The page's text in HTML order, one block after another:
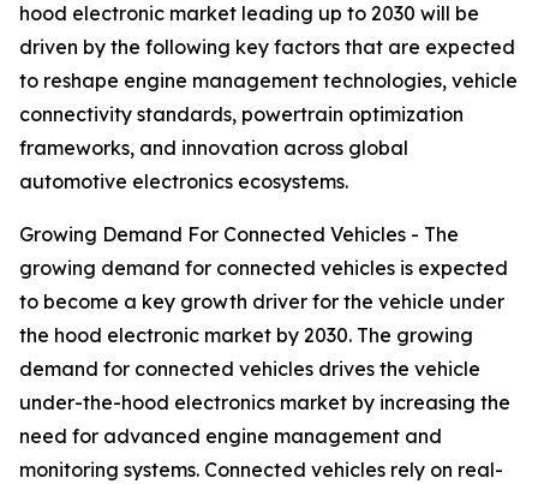
hood electronic market leading up to 2030 will be
driven by the following key factors that are expected
to reshape engine management technologies, vehicle
connectivity standards, powertrain optimization
frameworks, and innovation across global
automotive electronics ecosystems.
Growing Demand For Connected Vehicles - The
growing demand for connected vehicles is expected
to become a key growth driver for the vehicle under
the hood electronic market by 2030. The growing
demand for connected vehicles drives the vehicle
under-the-hood electronics market by increasing the
need for advanced engine management and
monitoring systems. Connected vehicles rely on real-